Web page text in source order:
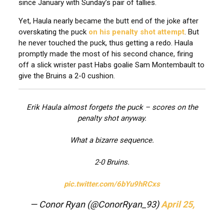
since January with Sunday’s pair of tallies.
Yet, Haula nearly became the butt end of the joke after
overskating the puck on his penalty shot attempt. But
he never touched the puck, thus getting a redo. Haula
promptly made the most of his second chance, firing
off a slick wrister past Habs goalie Sam Montembault to
give the Bruins a 2-0 cushion.
Erik Haula almost forgets the puck – scores on the
penalty shot anyway.
What a bizarre sequence.
2-0 Bruins.
pic.twitter.com/6bYu9hRCxs
— Conor Ryan (@ConorRyan_93)April 25,